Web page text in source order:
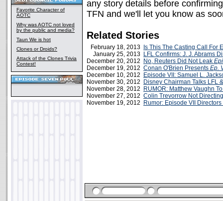
Favorite Character of
AOTC
Why was AOTC not loved
by the public and media?
Taun We is hot
Clones or Droids?
Attack of the Clones Trivia
Contest!
any story details before
TFN and we'll let you know as
Related Stories
February 18, 2013
Is This The Casting Call For
January 25, 2013 LFL Confirms: J. J. Abrams
December 20, 2012
No, Reuters Did Not Leak
December 19, 2012 Conan O'Brien Presents Ep.
December 10, 2012
Episode VII: Samuel L.
November 30, 2012
Disney Chairman Talks LFL
November 28, 2012
RUMOR: Matthew Vaughn
November 27, 2012 Colin Trevorrow Not
November 19, 2012
Rumor: Episode VII Directors